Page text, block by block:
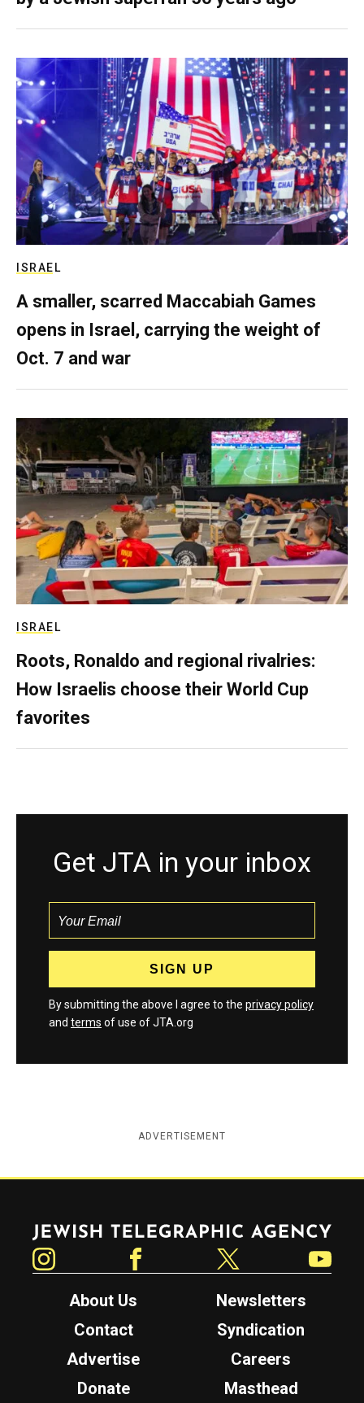
ISRAEL
A smaller, scarred Maccabiah Games
opens in Israel, carrying the weight of
Oct. 7 and war
ISRAEL
Roots, Ronaldo and regional rivalries:
How Israelis choose their World Cup
favorites
Get JTA in your inbox
By submitting the above I agree to the privacy policy
and terms of use of JTA.org
ADVERTISEMENT
Jewish Telegraphic Agency
About Us
Newsletters
Contact
Syndication
Advertise
Careers
Donate
Masthead